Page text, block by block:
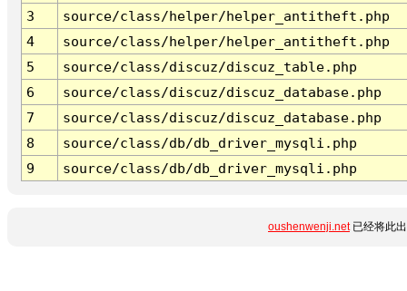
3
source/class/helper/helper_antitheft.php
4
source/class/helper/helper_antitheft.php
5
source/class/discuz/discuz_table.php
6
source/class/discuz/discuz_database.php
7
source/class/discuz/discuz_database.php
8
source/class/db/db_driver_mysqli.php
9
source/class/db/db_driver_mysqli.php
oushenwenji.net已经将此